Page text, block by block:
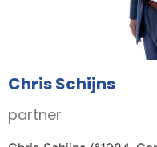
Chris Schijns
partner